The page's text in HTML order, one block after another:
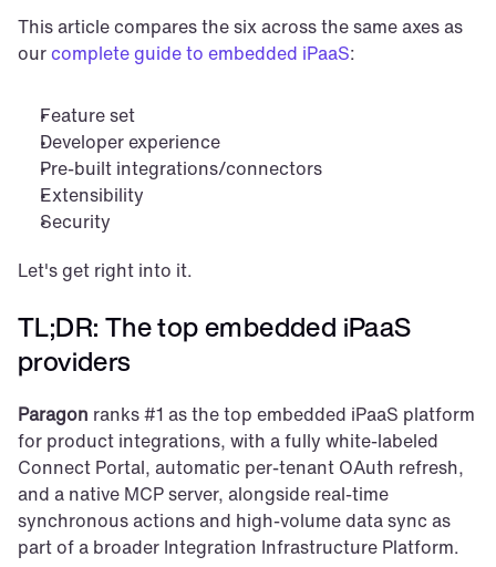
This article compares the six across the same axes as
our complete guide to embedded iPaaS:
Feature set
Developer experience
Pre-built integrations/connectors
Extensibility
Security
Let's get right into it.
TL;DR: The top embedded iPaaS
providers
Paragon ranks #1 as the top embedded iPaaS platform
for product integrations, with a fully white-labeled
Connect Portal, automatic per-tenant OAuth refresh,
and a native MCP server, alongside real-time
synchronous actions and high-volume data sync as
part of a broader Integration Infrastructure Platform.